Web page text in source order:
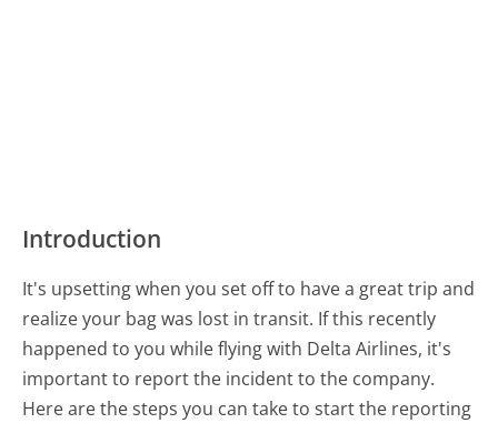
Introduction
It's upsetting when you set off to have a great trip and
realize your bag was lost in transit. If this recently
happened to you while flying with Delta Airlines, it's
important to report the incident to the company.
Here are the steps you can take to start the reporting